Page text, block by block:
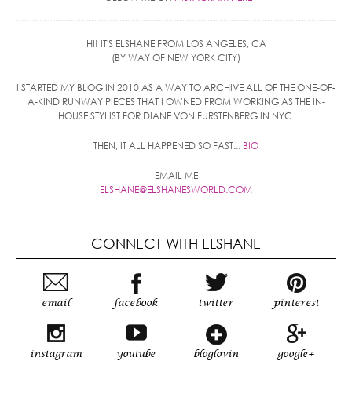
HI! IT'S ELSHANE FROM LOS ANGELES, CA
(BY WAY OF NEW YORK CITY)
I STARTED MY BLOG IN 2010 AS A WAY TO ARCHIVE ALL OF THE ONE-OF-
A-KIND RUNWAY PIECES THAT I OWNED FROM WORKING AS THE IN-
HOUSE STYLIST FOR DIANE VON FURSTENBERG IN NYC.
THEN, IT ALL HAPPENED SO FAST... BIO
EMAIL ME
ELSHANE@ELSHANESWORLD.COM
CONNECT WITH ELSHANE
email facebook twitter pinterest
instagram youtube bloglovin google+